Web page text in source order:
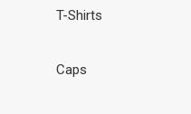
T-Shirts
Caps